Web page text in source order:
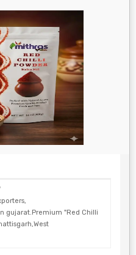
gujarat.Premium "Red Chilli